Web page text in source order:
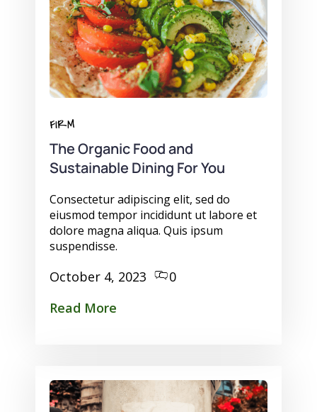
FIRM
The Organic Food and
Sustainable Dining For You
Consectetur adipiscing elit, sed do
eiusmod tempor incididunt ut labore et
dolore magna aliqua. Quis ipsum
suspendisse.
October 4, 2023
0
Read More